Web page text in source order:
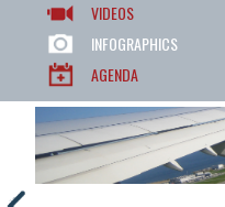
VIDEOS
INFOGRAPHICS
AGENDA